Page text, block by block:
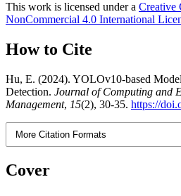
This work is licensed under a Creative
NonCommercial 4.0 International
How to Cite
Hu, E. (2024). YOLOv10-based
Detection. Journal of Computing and
Management, 15(2), 30-35. https://
More Citation Formats
Cover